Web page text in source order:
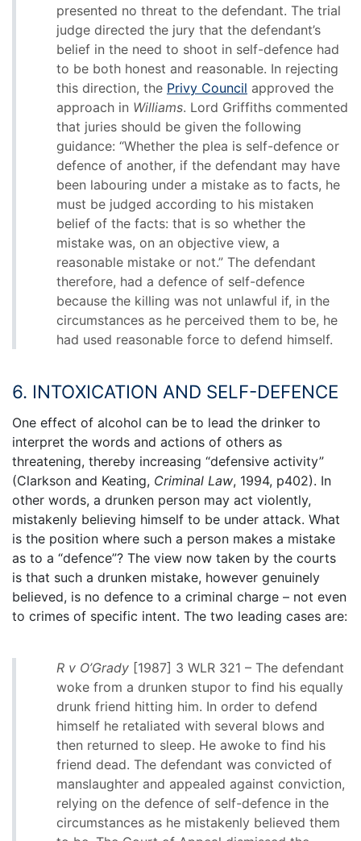
presented no threat to the defendant. The trial
judge directed the jury that the defendant’s
belief in the need to shoot in self-defence had
to be both honest and reasonable. In rejecting
this direction, the Privy Council approved the
approach in Williams. Lord Griffiths commented
that juries should be given the following
guidance: “Whether the plea is self-defence or
defence of another, if the defendant may have
been labouring under a mistake as to facts, he
must be judged according to his mistaken
belief of the facts: that is so whether the
mistake was, on an objective view, a
reasonable mistake or not.” The defendant
therefore, had a defence of self-defence
because the killing was not unlawful if, in the
circumstances as he perceived them to be, he
had used reasonable force to defend himself.
6. INTOXICATION AND SELF-DEFENCE
One effect of alcohol can be to lead the drinker to
interpret the words and actions of others as
threatening, thereby increasing “defensive activity”
(Clarkson and Keating, Criminal Law, 1994, p402). In
other words, a drunken person may act violently,
mistakenly believing himself to be under attack. What
is the position where such a person makes a mistake
as to a “defence”? The view now taken by the courts
is that such a drunken mistake, however genuinely
believed, is no defence to a criminal charge – not even
to crimes of specific intent. The two leading cases are:
R v O’Grady [1987] 3 WLR 321 – The defendant
woke from a drunken stupor to find his equally
drunk friend hitting him. In order to defend
himself he retaliated with several blows and
then returned to sleep. He awoke to find his
friend dead. The defendant was convicted of
manslaughter and appealed against conviction,
relying on the defence of self-defence in the
circumstances as he mistakenly believed them